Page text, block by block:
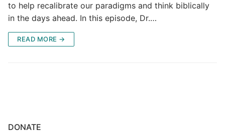
to help recalibrate our paradigms and think biblically
in the days ahead. In this episode, Dr.…
READ MORE →
DONATE